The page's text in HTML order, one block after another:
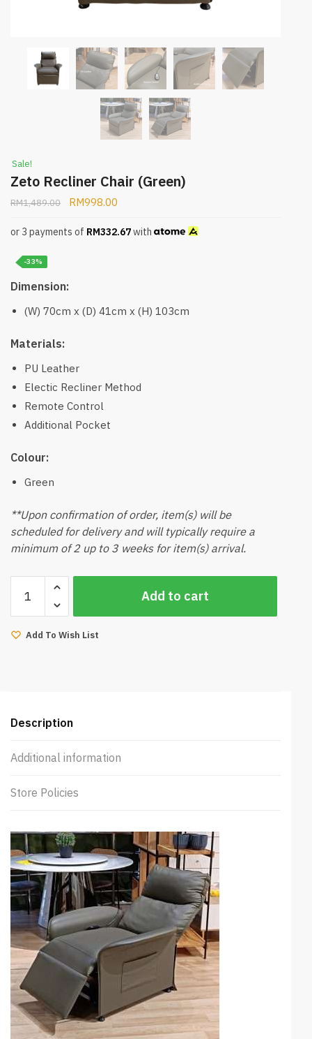
Sale!
Zeto Recliner Chair (Green)
RM1,489.00 RM998.00
or 3 payments of RM332.67with
-33%
Dimension:
(W) 70cm x (D) 41cm x (H) 103cm
Materials:
PU Leather
Electic Recliner Method
Remote Control
Additional Pocket
Colour:
Green
**Upon confirmation of order, item(s) will be
scheduled for delivery and will typically require a
minimum of 2 up to 3 weeks for item(s) arrival.
Recliner
Chair
(Green)
Add to cart
Add To Wish List
Description
Additional information
Store Policies